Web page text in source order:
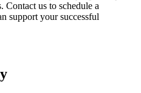
Contact us to schedule a
support your successful